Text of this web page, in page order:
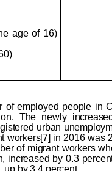
age of 16)
of employed people in
The newly
urban
workers[7] in 2016 was
of migrant workers
increased by 0.3
up by3.4 percent.